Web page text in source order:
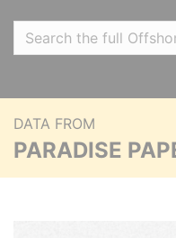
DATA FROM
PARADISE